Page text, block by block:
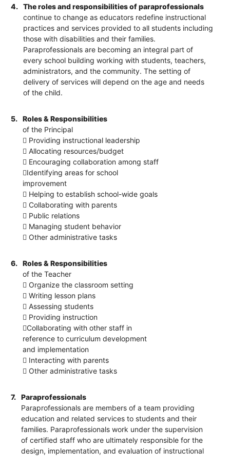
4.
The roles and responsibilities of paraprofessionals
continue to change as educators redefine instructional
practices and services provided to all students including
those with disabilities and their families.
Paraprofessionals are becoming an integral part of
every school building working with students, teachers,
administrators, and the community. The setting of
delivery of services will depend on the age and needs
of the child.
5.
Roles & Responsibilities
of the Principal
 Providing instructional leadership
 Allocating resources/budget
 Encouraging collaboration among staff
Identifying areas for school
improvement
 Helping to establish school-wide goals
 Collaborating with parents
 Public relations
 Managing student behavior
 Other administrative tasks
6.
Roles & Responsibilities
of the Teacher
 Organize the classroom setting
 Writing lesson plans
 Assessing students
 Providing instruction
Collaborating with other staff in
reference to curriculum development
and implementation
 Interacting with parents
 Other administrative tasks
7.
Paraprofessionals
Paraprofessionals are members of a team providing
education and related services to students and their
families. Paraprofessionals work under the supervision
of certified staff who are ultimately responsible for the
design, implementation, and evaluation of instructional